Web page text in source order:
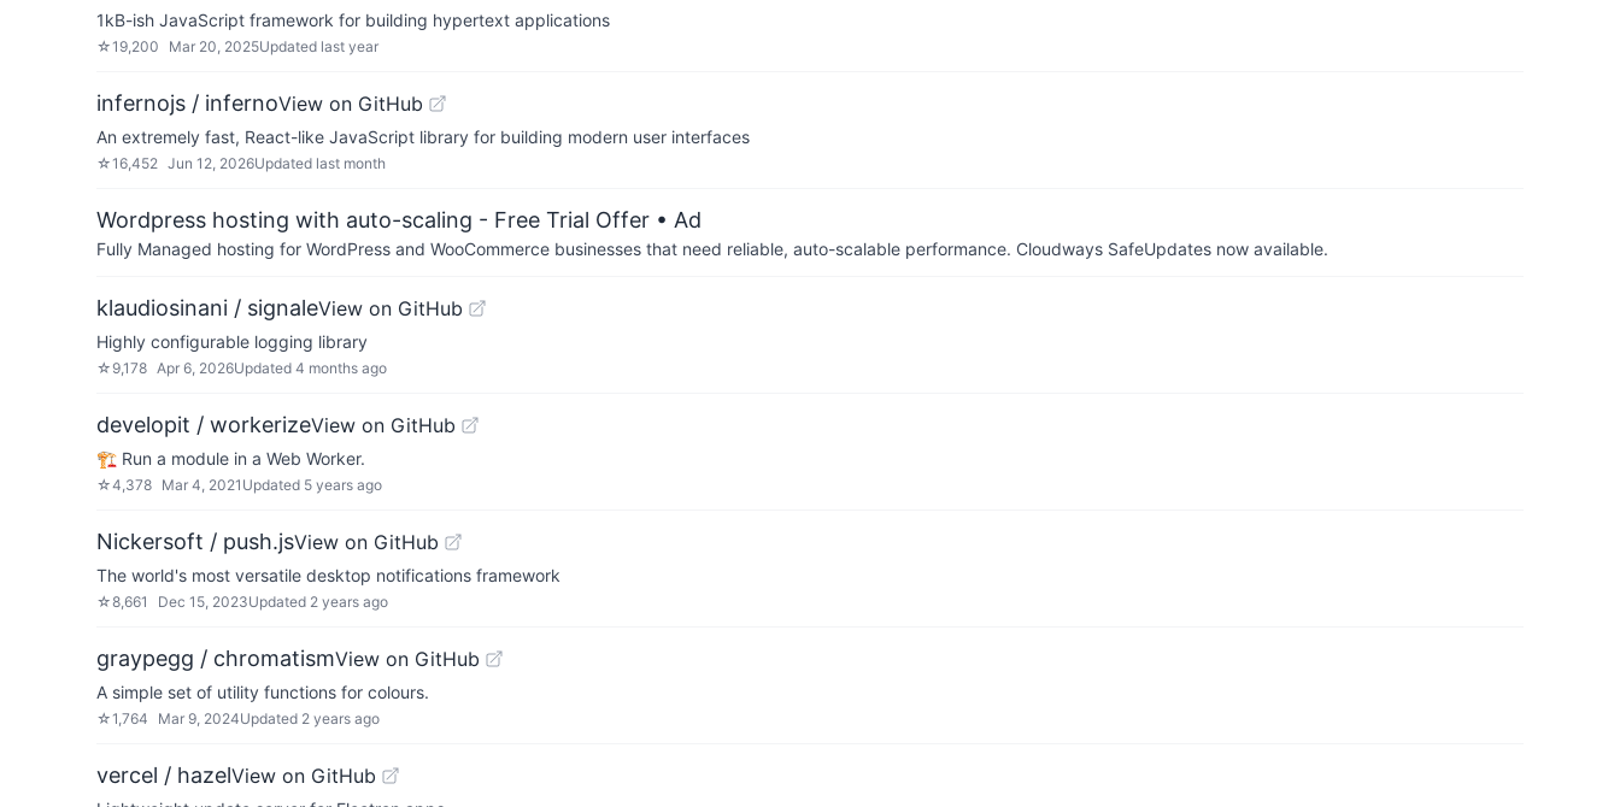
1kB-ish JavaScript framework for building hypertext applications
☆19,200 Mar 20, 2025Updated last year
infernojs / infernoView on GitHub
An extremely fast, React-like JavaScript library for building modern user interfaces
☆16,452 Jun 12, 2026Updated last month
Wordpress hosting with auto-scaling - Free Trial Offer • Ad
Fully Managed hosting for WordPress and WooCommerce businesses that need reliable, auto-scalable performance. Cloudways SafeUpdates now available.
klaudiosinani / signaleView on GitHub
Highly configurable logging library
☆ 9,178 Apr 6, 2026Updated 4 months ago
developit / workerizeView on GitHub
🏗️ Run a module in a Web Worker.
☆4,378 Mar 4, 2021 Updated 5 years ago
Nickersoft / push.jsView on GitHub
The world's most versatile desktop notifications framework
☆8,661 Dec 15, 2023Updated 2 years ago
graypegg / chromatismView on GitHub
A simple set of utility functions for colours.
☆1,764 Mar 9, 2024Updated 2 years ago
vercel / hazelView on GitHub